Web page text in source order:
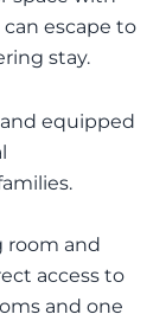
escape to
stay.
equipped
room and
access to
and one